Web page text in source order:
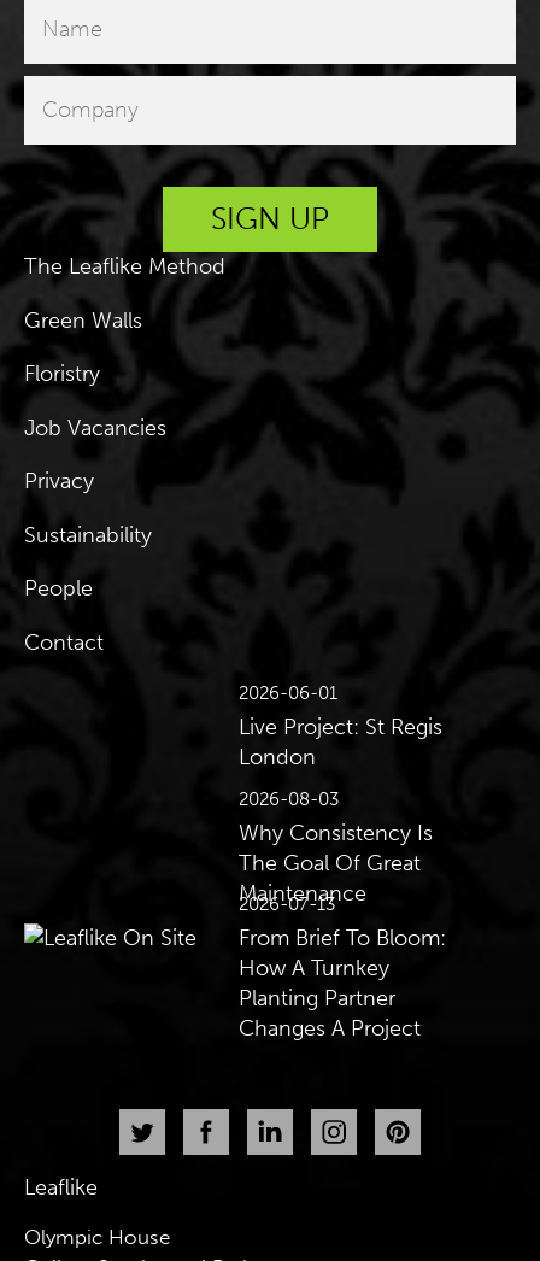
The Leaflike Method
Green Walls
Floristry
Job Vacancies
Privacy
Sustainability
People
Contact
2026-06-01
Live Project: St Regis
London
2026-08-03
Why Consistency Is
The Goal Of Great
Maintenance
2026-07-13
From Brief To Bloom:
How A Turnkey
Planting Partner
Changes A Project
Leaflike
Olympic House